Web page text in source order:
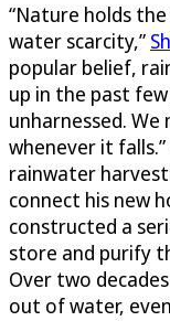
“Nature holds
water scarcity,”
popular belief,
up in the past
unharnessed.
whenever it
rainwater
connect his new
constructed a
store and purify
Over two
out of water,